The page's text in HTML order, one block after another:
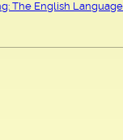
The English